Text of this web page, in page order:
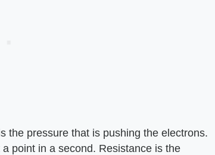
the pressure that is pushing the electrons.
point in a second. Resistance is the